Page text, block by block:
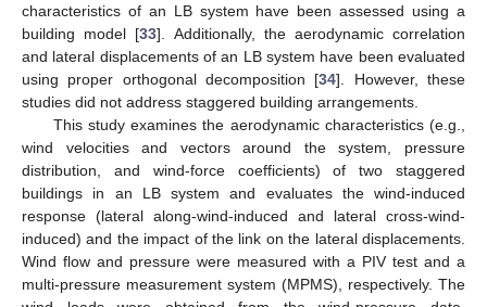
characteristics of an LB system have been assessed using a
building model [33]. Additionally, the aerodynamic correlation
and lateral displacements of an LB system have been evaluated
using proper orthogonal decomposition [34]. However, these
studies did not address staggered building arrangements.
This study examines the aerodynamic characteristics (e.g.,
wind velocities and vectors around the system, pressure
distribution, and wind-force coefficients) of two staggered
buildings in an LB system and evaluates the wind-induced
response (lateral along-wind-induced and lateral cross-wind-
induced) and the impact of the link on the lateral displacements.
Wind flow and pressure were measured with a PIV test and a
multi-pressure measurement system (MPMS), respectively. The